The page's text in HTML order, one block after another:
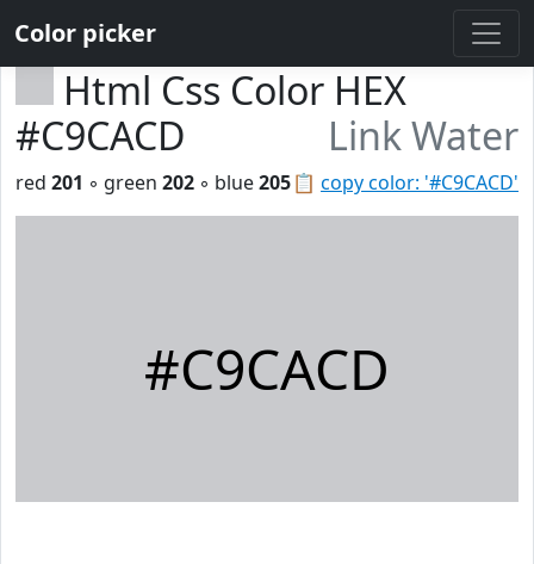
Color picker
Html Css Color HEX
#C9CACD
Link Water
📋 copy color: '#C9CACD'
red 201 ◦ green 202 ◦ blue205
#C9CACD